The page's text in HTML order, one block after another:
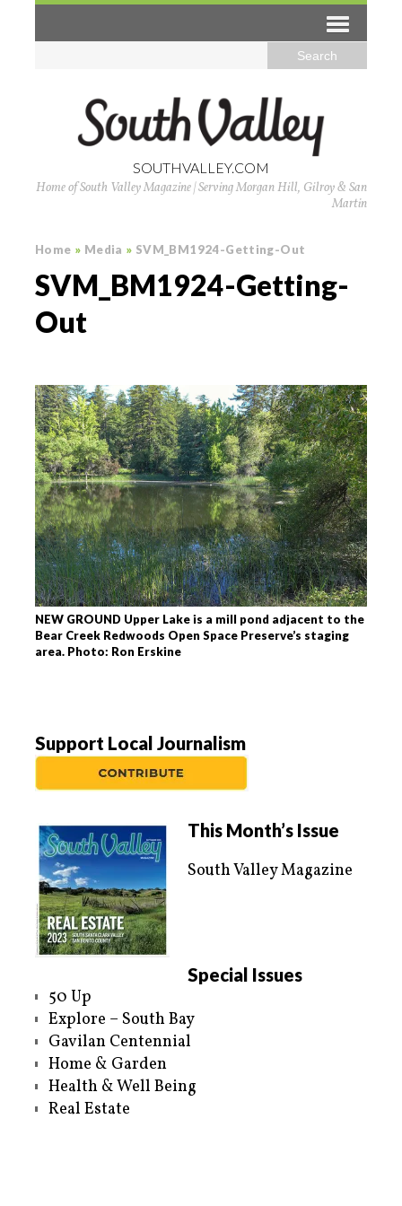
SOUTHVALLEY.COM
Home of South Valley Magazine | Serving Morgan Hill, Gilroy & San
Martin
Home » Media » SVM_BM1924-Getting-Out
SVM_BM1924-Getting-
Out
NEW GROUND Upper Lake is a mill pond adjacent to the
Bear Creek Redwoods Open Space Preserve’s staging
area. Photo: Ron Erskine
Support Local Journalism
This Month’s Issue
South Valley Magazine
Special Issues
50 Up
Explore – South Bay
Gavilan Centennial
Home & Garden
Health & Well Being
Real Estate